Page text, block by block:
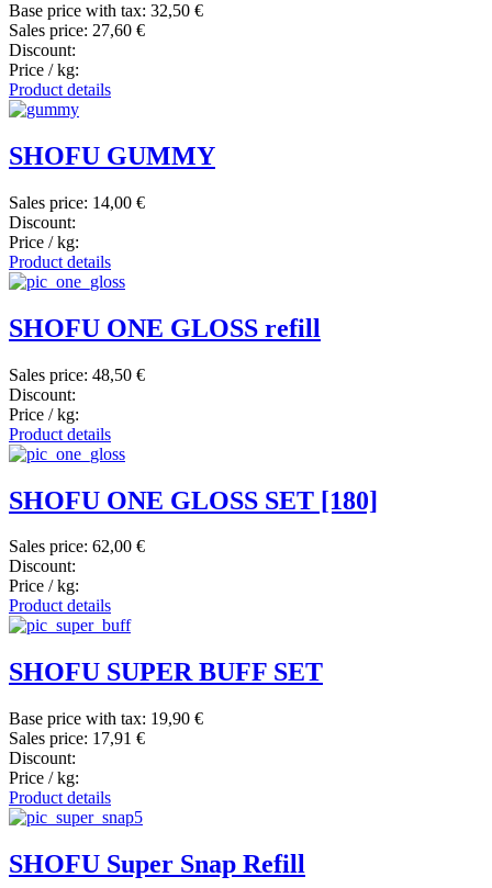
Base price with tax: 32,50 €
Sales price: 27,60 €
Discount:
Price / kg:
Product details
SHOFU GUMMY
Sales price: 14,00 €
Discount:
Price / kg:
Product details
SHOFU ONE GLOSS refill
Sales price: 48,50 €
Discount:
Price / kg:
Product details
SHOFU ONE GLOSS SET [180]
Sales price: 62,00 €
Discount:
Price / kg:
Product details
SHOFU SUPER BUFF SET
Base price with tax: 19,90 €
Sales price: 17,91 €
Discount:
Price / kg:
Product details
SHOFU Super Snap Refill